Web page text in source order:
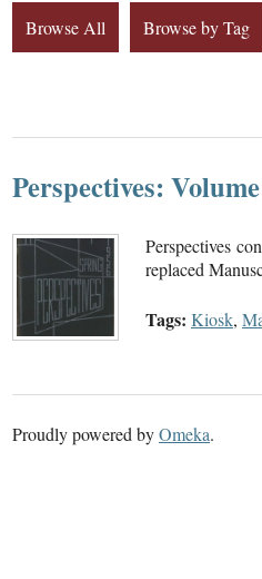
Browse All Browse by Tag
Perspectives:
Perspectives
replaced
Tags: Kiosk,
Proudly powered byOmeka.